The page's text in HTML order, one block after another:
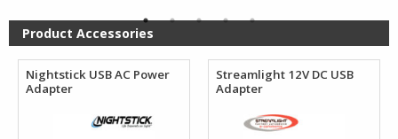
$106.62
Product Accessories
Nightstick USB AC Power
Adapter
Streamlight 12V DC USB
Adapter